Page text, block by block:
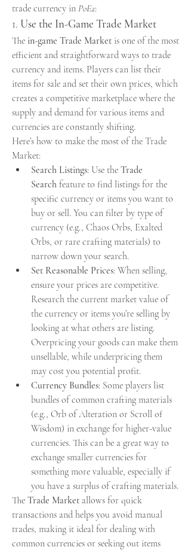
trade currency in PoE2:
1. Use the In-Game Trade Market
The in-game Trade Market is one of the most
efficient and straightforward ways to trade
currency and items. Players can list their
items for sale and set their own prices, which
creates a competitive marketplace where the
supply and demand for various items and
currencies are constantly shifting.
Here’s how to make the most of the Trade
Market:
Search Listings: Use the Trade
Search feature to find listings for the
specific currency or items you want to
buy or sell. You can filter by type of
currency (e.g., Chaos Orbs, Exalted
Orbs, or rare crafting materials) to
narrow down your search.
Set Reasonable Prices: When selling,
ensure your prices are competitive.
Research the current market value of
the currency or items you’re selling by
looking at what others are listing.
Overpricing your goods can make them
unsellable, while underpricing them
may cost you potential profit.
Currency Bundles: Some players list
bundles of common crafting materials
(e.g., Orb of Alteration or Scroll of
Wisdom) in exchange for higher-value
currencies. This can be a great way to
exchange smaller currencies for
something more valuable, especially if
you have a surplus of crafting materials.
The Trade Market allows for quick
transactions and helps you avoid manual
trades, making it ideal for dealing with
common currencies or seeking out items